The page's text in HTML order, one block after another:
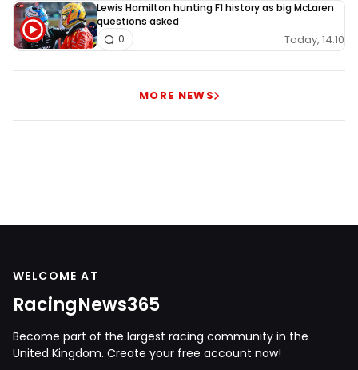
Lewis Hamilton hunting F1 history as big McLaren
questions asked
Today, 14:10
0
MORE NEWS
WELCOME AT
RacingNews365
Become part of the largest racing community in the
United Kingdom. Create your free account now!